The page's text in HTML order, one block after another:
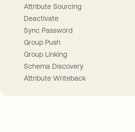
Attribute Sourcing
Deactivate
Sync Password
Group Push
Group Linking
Schema Discovery
Attribute Writeback